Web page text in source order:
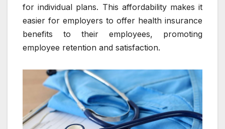
for individual plans. This affordability makes it
easier for employers to offer health insurance
benefits to their employees, promoting
employee retention and satisfaction.